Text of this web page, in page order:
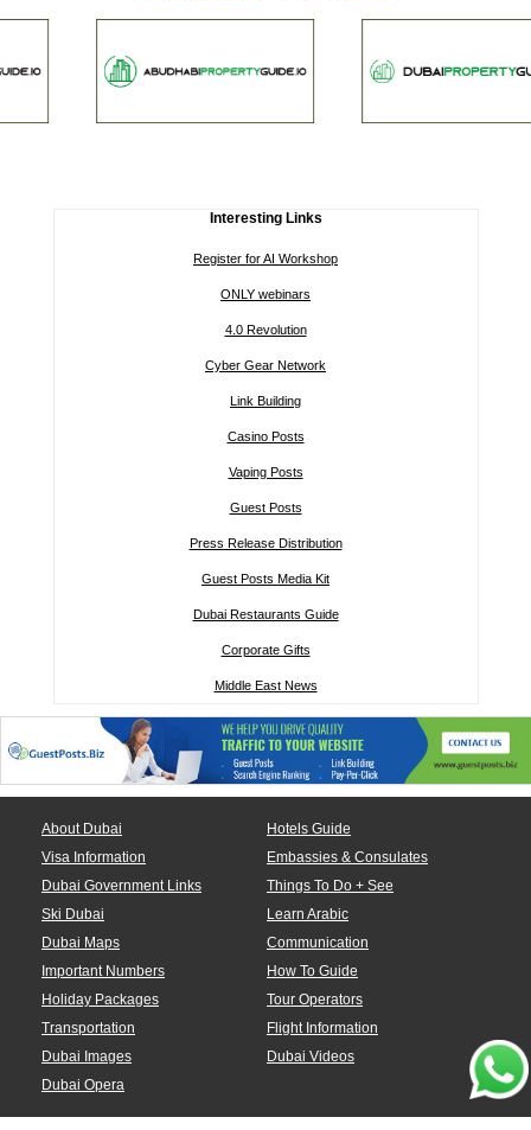
Interesting Links
Register for AI Workshop
ONLY webinars
4.0 Revolution
Cyber Gear Network
Link Building
Casino Posts
Vaping Posts
Guest Posts
Press Release Distribution
Guest Posts Media Kit
Dubai Restaurants Guide
Corporate Gifts
Middle East News
About Dubai
Hotels Guide
Visa Information
Embassies & Consulates
Dubai Government Links
Things To Do + See
Ski Dubai
Learn Arabic
Dubai Maps
Communication
Important Numbers
How To Guide
Holiday Packages
Tour Operators
Transportation
Flight Information
Dubai Images
Dubai Videos
Dubai Opera